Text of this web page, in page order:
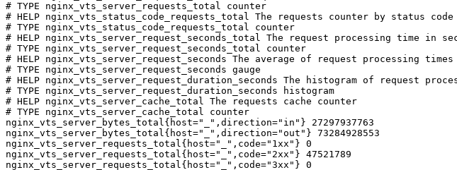
# TYPE nginx_vts_server_requests_total counter
# HELP nginx_vts_status_code_requests_total The requests counter by status code
# TYPE nginx_vts_status_code_requests_total counter
# HELP nginx_vts_server_request_seconds_total The request processing time in
# TYPE nginx_vts_server_request_seconds_total counter
# HELP nginx_vts_server_request_seconds The average of request processing
# TYPE nginx_vts_server_request_seconds gauge
# HELP nginx_vts_server_request_duration_seconds The histogram of request
# TYPE nginx_vts_server_request_duration_seconds histogram
# HELP nginx_vts_server_cache_total The requests cache counter
# TYPE nginx_vts_server_cache_total counter
nginx_vts_server_bytes_total{host="_",direction="in"} 27297937763
nginx_vts_server_bytes_total{host="_",direction="out"} 73284928553
nginx_vts_server_requests_total{host="_",code="1xx"} 0
nginx_vts_server_requests_total{host="_",code="2xx"} 47521789
nginx_vts_server_requests_total{host="_",code="3xx"} 0